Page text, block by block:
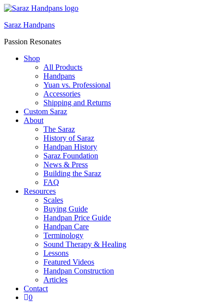
Saraz Handpans
Passion Resonates
Shop
All Products
Handpans
Yuan vs. Professional
Accessories
Shipping and Returns
Custom Saraz
About
The Saraz
History of Saraz
Handpan History
Saraz Foundation
News & Press
Building the Saraz
FAQ
Resources
Scales
Buying Guide
Handpan Price Guide
Handpan Care
Terminology
Sound Therapy & Healing
Lessons
Featured Videos
Handpan Construction
Articles
Contact
0